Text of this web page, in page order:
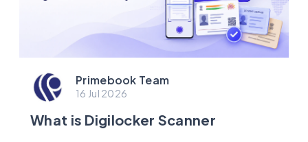
Primebook Team
16 Jul 2026
What is Digilocker Scanner